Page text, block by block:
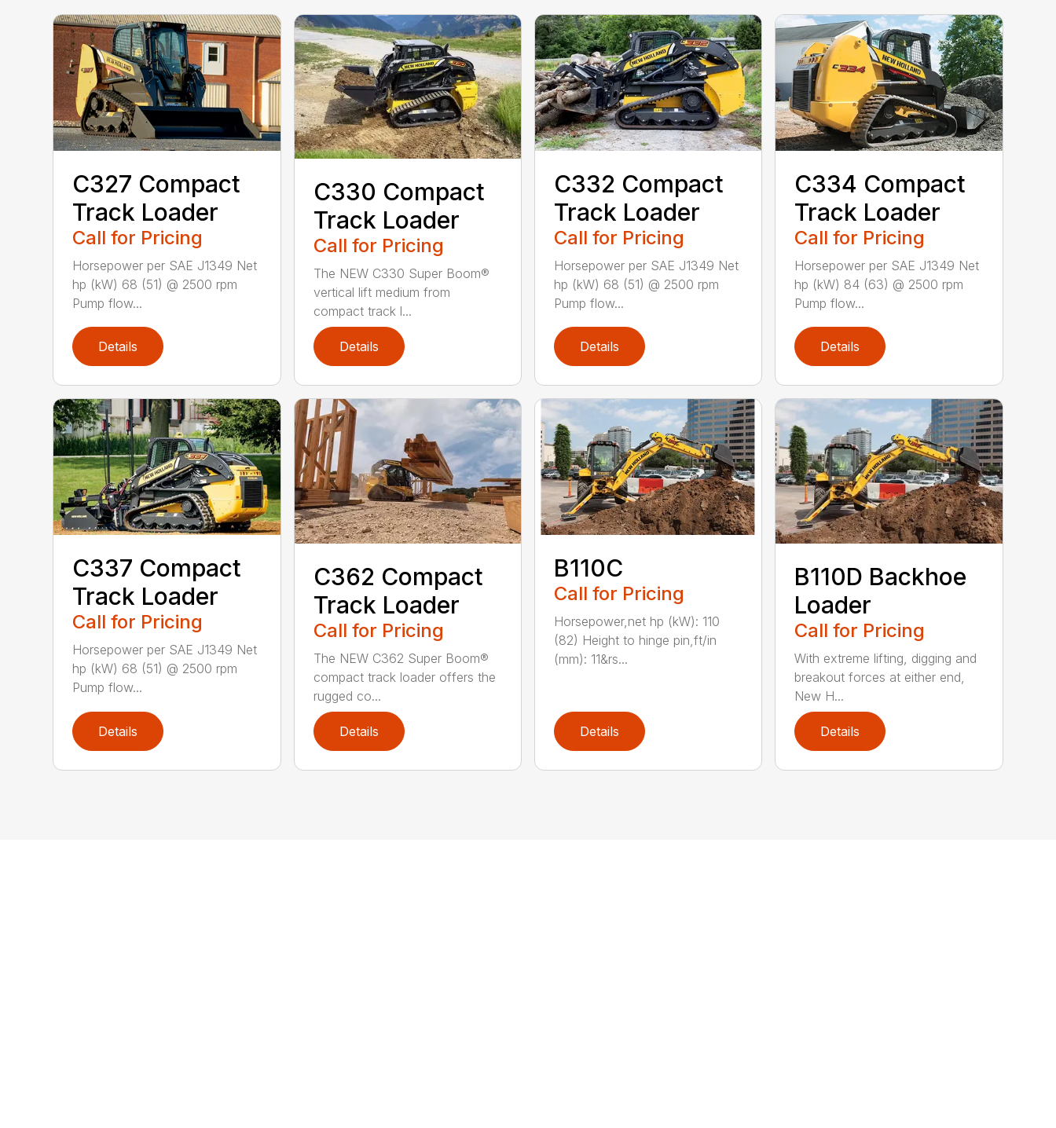
C327 Compact
Track Loader
Call for Pricing
Horsepower per SAE J1349 Net
hp (kW) 68 (51) @ 2500 rpm
Pump flow...
Details
C330 Compact
Track Loader
Call for Pricing
The NEW C330 Super Boom®
vertical lift medium from
compact track l...
Details
C332 Compact
Track Loader
Call for Pricing
Horsepower per SAE J1349 Net
hp (kW) 68 (51) @ 2500 rpm
Pump flow...
Details
C334 Compact
Track Loader
Call for Pricing
Horsepower per SAE J1349 Net
hp (kW) 84 (63) @ 2500 rpm
Pump flow...
Details
C337 Compact
Track Loader
Call for Pricing
Horsepower per SAE J1349 Net
hp (kW) 68 (51) @ 2500 rpm
Pump flow...
Details
C362 Compact
Track Loader
Call for Pricing
The NEW C362 Super Boom®
compact track loader offers the
rugged co...
Details
B110C
Call for Pricing
Horsepower,net hp (kW): 110
(82) Height to hinge pin,ft/in
(mm): 11&rs...
Details
B110D Backhoe
Loader
Call for Pricing
With extreme lifting, digging and
breakout forces at either end,
New H...
Details